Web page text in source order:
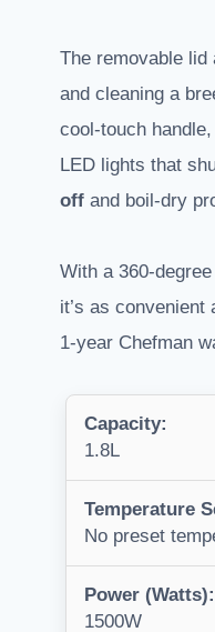
The removable lid
and cleaning a
cool-touch
LED lights that
off and boil-dry
With a 360-
it’s as
1-year Chefman
Capacity:
1.8L
Temperature
No preset
Power (Watts):
1500W